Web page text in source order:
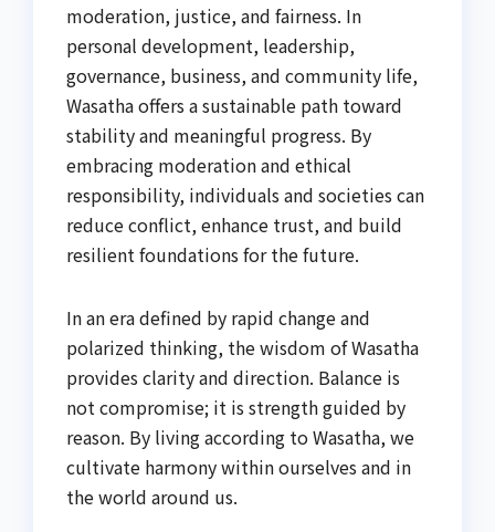
moderation, justice, and fairness. In
personal development, leadership,
governance, business, and community life,
Wasatha offers a sustainable path toward
stability and meaningful progress. By
embracing moderation and ethical
responsibility, individuals and societies can
reduce conflict, enhance trust, and build
resilient foundations for the future.
In an era defined by rapid change and
polarized thinking, the wisdom of Wasatha
provides clarity and direction. Balance is
not compromise; it is strength guided by
reason. By living according to Wasatha, we
cultivate harmony within ourselves and in
the world around us.